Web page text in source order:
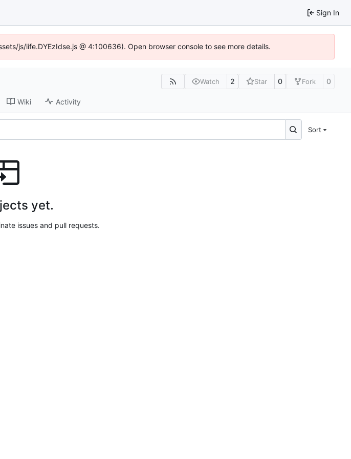
Sign In
js/iife.DYEzIdse.js @ 4:100636). Open browser console to see more details.
Watch 2 Star 0 Fork 0
Wiki Activity
Sort
yet.
issues and pull requests.